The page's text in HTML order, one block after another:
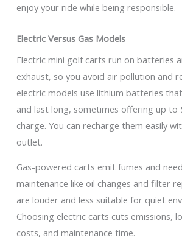
enjoy your ride while being responsible.
Electric Versus Gas Models
Electric mini golf carts run on batteries
exhaust, so you avoid air pollution and
electric models use lithium batteries
and last long, sometimes offering up to
charge. You can recharge them easily
outlet.
Gas-powered carts emit fumes and
maintenance like oil changes and filter
are louder and less suitable for quiet
Choosing electric carts cuts emissions,
costs, and maintenance time.